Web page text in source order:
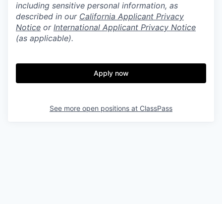
including sensitive personal information, as
described in our California Applicant Privacy
Notice or International Applicant Privacy Notice
(as applicable).
Apply now
See more open positions at ClassPass